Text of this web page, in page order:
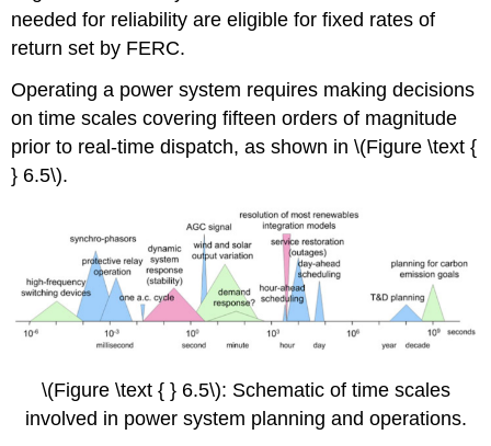
needed for reliability are eligible for fixed rates of
return set by FERC.
Operating a power system requires making decisions
on time scales covering fifteen orders of magnitude
prior to real-time dispatch, as shown in \(Figure \text {
} 6.5\).
\(Figure \text { } 6.5\): Schematic of time scales
involved in power system planning and operations.